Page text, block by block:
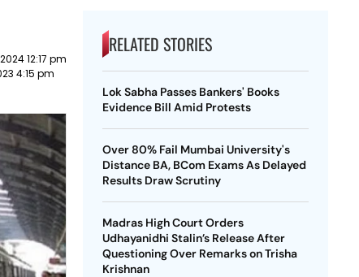
12:17 pm
4:15 pm
RELATED STORIES
Lok Sabha Passes Bankers' Books
Evidence Bill Amid Protests
Over 80% Fail Mumbai University's
Distance BA, BCom Exams As Delayed
Results Draw Scrutiny
Madras High Court Orders
Udhayanidhi Stalin’s Release After
Questioning Over Remarks on Trisha
Krishnan